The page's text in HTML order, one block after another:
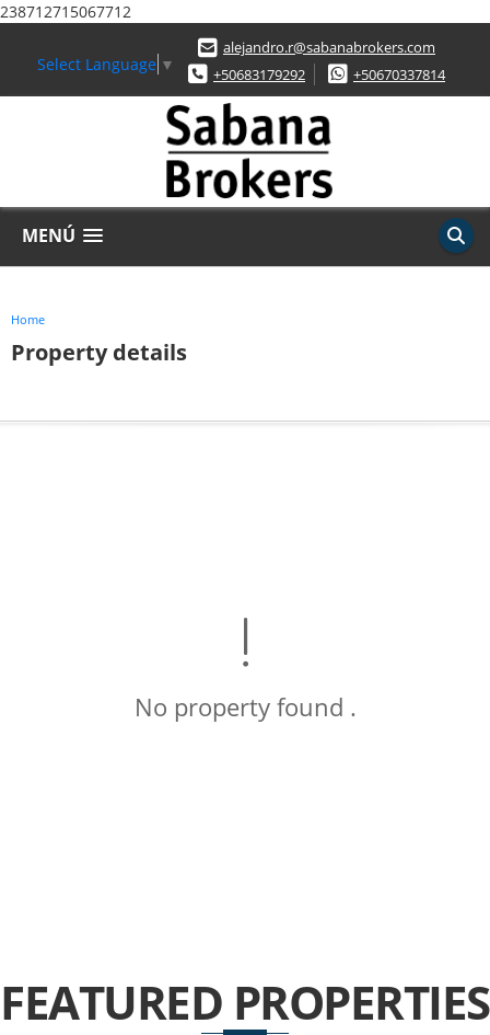
238712715067712
Select Language ▼
alejandro.r@sabanabrokers.com
+50683179292
+50670337814
MENÚ
Home
Property details
No property found .
FEATURED PROPERTIES